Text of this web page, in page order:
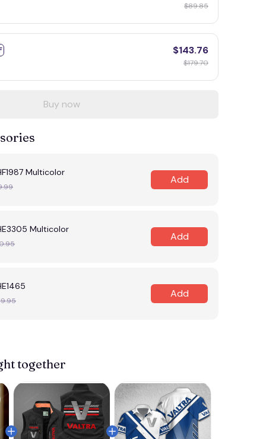
$89.85
$143.76
$179.70
Buy now
Multicolor
Add
Multicolor
Add
Add
together